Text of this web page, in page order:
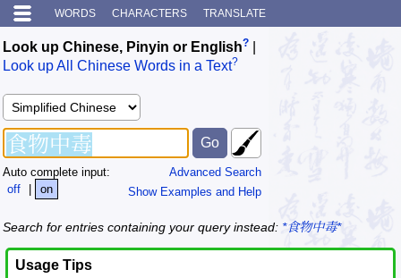
WORDS CHARACTERS TRANSLATE
Look up Chinese, Pinyin or English?
Look up All Chinese Words in a Text?
Advanced Search
Show Examples and Help
Auto complete input:
off
| on
Search for entries containing your query instead: *食物中毒*
Usage Tips